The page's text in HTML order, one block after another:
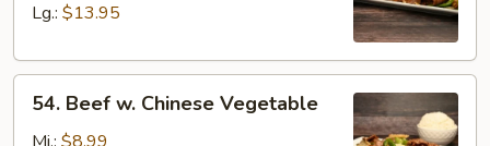
Lg.: $13.95
Beef
54. Beef w. Chinese Vegetable